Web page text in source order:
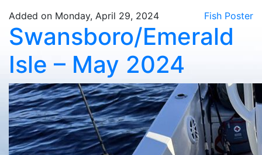
Added on Monday, April 29, 2024
Fish Poster
Swansboro/Emerald
Isle – May 2024